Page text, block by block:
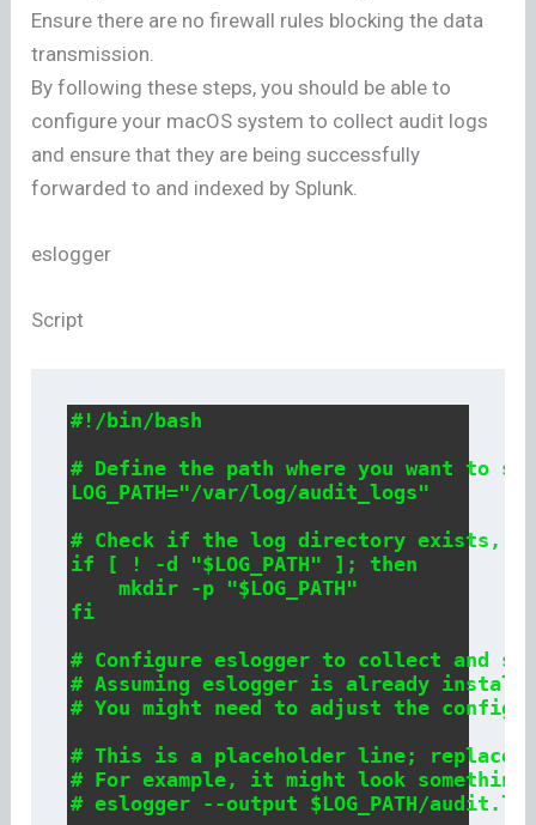
Ensure there are no firewall rules blocking the data
transmission.
By following these steps, you should be able to
configure your macOS system to collect audit logs
and ensure that they are being successfully
forwarded to and indexed by Splunk.
eslogger
Script
#!/bin/bash
# Define the path where you want to
LOG_PATH="/var/log/audit_logs"
# Check if the log directory exists,
if [ ! -d "$LOG_PATH" ]; then
    mkdir -p "$LOG_PATH"
fi
# Configure eslogger to collect and
# Assuming eslogger is already
# You might need to adjust the
# This is a placeholder line; replace
# For example, it might look
# eslogger --output $LOG_PATH/